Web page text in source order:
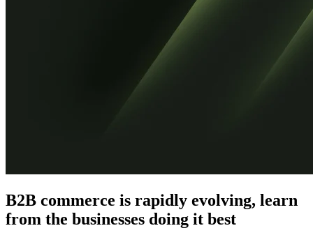
B2B commerce is rapidly evolving, learn
from the businesses doing it best